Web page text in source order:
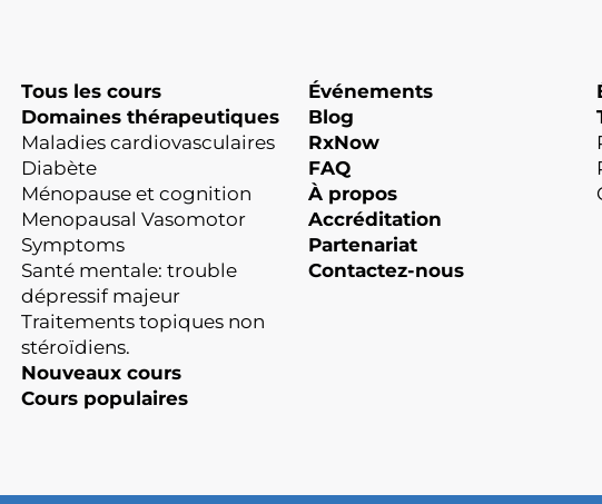
Tous les cours
Domaines thérapeutiques
Maladies cardiovasculaires
Diabète
Ménopause et cognition
Menopausal Vasomotor
Symptoms
Santé mentale: trouble
dépressif majeur
Traitements topiques non
stéroïdiens.
Nouveaux cours
Cours populaires
Événements
Blog
RxNow
FAQ
À propos
Accréditation
Partenariat
Contactez-nous